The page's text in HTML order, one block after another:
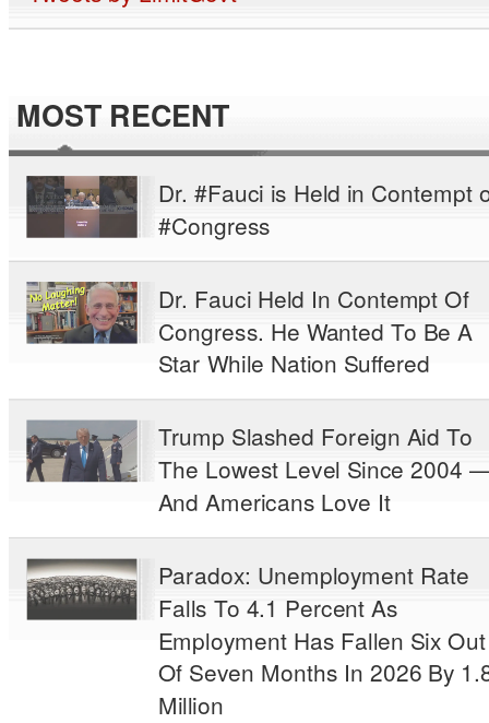
MOST RECENT
Dr. #Fauci is Held in Contempt
#Congress
Dr. Fauci Held In Contempt Of
Congress. He Wanted To Be A
Star While Nation Suffered
Trump Slashed Foreign Aid To
The Lowest Level Since 2004
And Americans Love It
Paradox: Unemployment Rate
Falls To 4.1 Percent As
Employment Has Fallen Six Out
Of Seven Months In 2026 By
Million